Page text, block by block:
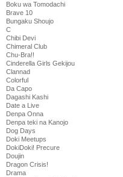
Boku wa Tomodachi
Brave 10
Bungaku Shoujo
C
Chibi Devi
Chimeral Club
Chu-Bra!!
Cinderella Girls Gekijou
Clannad
Colorful
Da Capo
Dagashi Kashi
Date a Live
Denpa Onna
Denpa teki na Kanojo
Dog Days
Doki Meetups
DokiDoki! Precure
Doujin
Dragon Crisis!
Drama